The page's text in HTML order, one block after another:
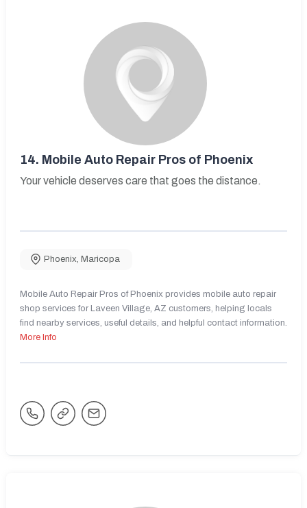
14. Mobile Auto Repair Pros of Phoenix
Your vehicle deserves care that goes the distance.
Phoenix, Maricopa
Mobile Auto Repair Pros of Phoenix provides mobile auto repair
shop services for Laveen Village, AZ customers, helping locals
find nearby services, useful details, and helpful contact information.
More Info